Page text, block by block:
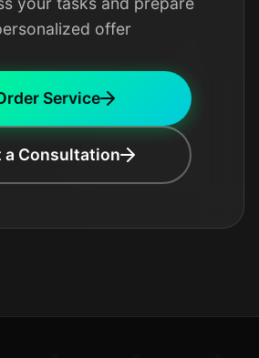
offer
Service
a Consultation